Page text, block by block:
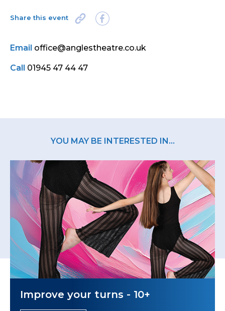
Share this event
Email office@anglestheatre.co.uk
Call 01945 47 44 47
YOU MAY BE INTERESTED IN...
Improve your turns - 10+